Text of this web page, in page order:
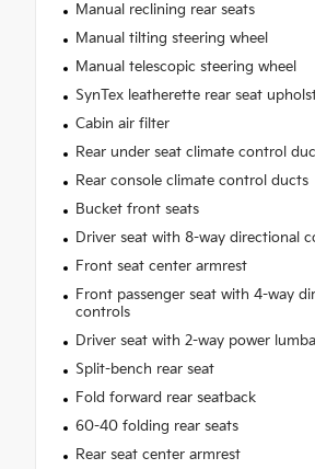
Manual reclining rear seats
Manual tilting steering wheel
Manual telescopic steering wheel
SynTex leatherette rear seat
Cabin air filter
Rear under seat climate control
Rear console climate control ducts
Bucket front seats
Driver seat with 8-way directional
Front seat center armrest
Front passenger seat with 4-way
controls
Driver seat with 2-way power
Split-bench rear seat
Fold forward rear seatback
60-40 folding rear seats
Rear seat center armrest